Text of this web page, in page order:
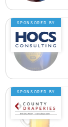
SPONSORED BY
SPONSORED BY